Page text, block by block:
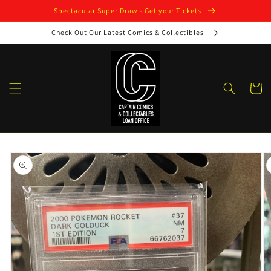
Spectacular Super Draw - Get your Tickets
Check Out Our Latest Comics & Collectibles
Cart
Skip to
product
information